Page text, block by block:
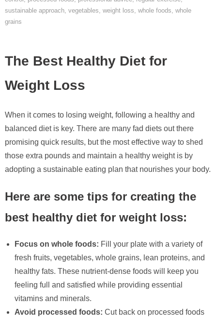
sustainable approach, vegetables, weight loss, whole foods, whole
grains
The Best Healthy Diet for
Weight Loss
When it comes to losing weight, following a healthy and
balanced diet is key. There are many fad diets out there
promising quick results, but the most effective way to shed
those extra pounds and maintain a healthy weight is by
adopting a sustainable eating plan that nourishes your body.
Here are some tips for creating the
best healthy diet for weight loss:
Focus on whole foods: Fill your plate with a variety of
fresh fruits, vegetables, whole grains, lean proteins, and
healthy fats. These nutrient-dense foods will keep you
feeling full and satisfied while providing essential
vitamins and minerals.
Avoid processed foods: Cut back on processed foods